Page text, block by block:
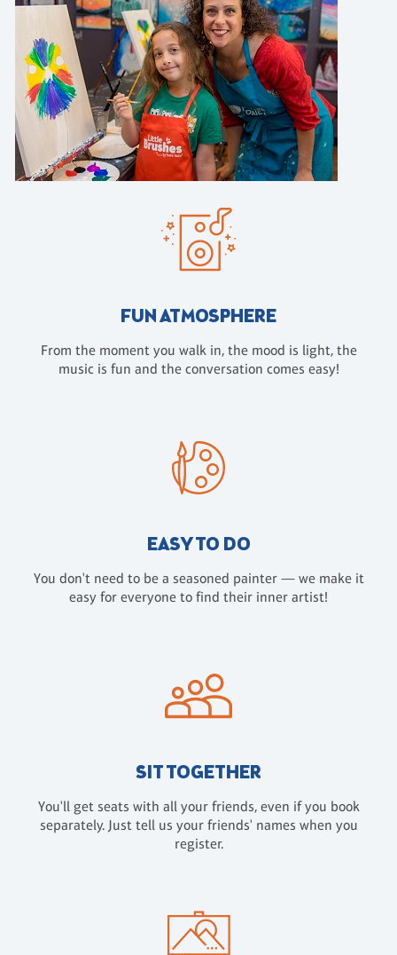
FUN ATMOSPHERE
From the moment you walk in, the mood is light, the
music is fun and the conversation comes easy!
EASY TO DO
You don't need to be a seasoned painter — we make it
easy for everyone to find their inner artist!
SIT TOGETHER
You'll get seats with all your friends, even if you book
separately. Just tell us your friends' names when you
register.